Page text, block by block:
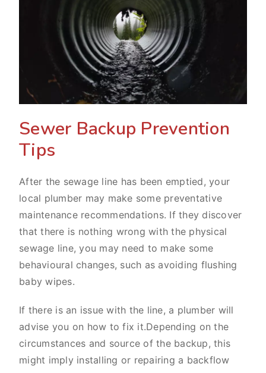
Sewer Backup Prevention
Tips
After the sewage line has been emptied, your
local plumber may make some preventative
maintenance recommendations. If they discover
that there is nothing wrong with the physical
sewage line, you may need to make some
behavioural changes, such as avoiding flushing
baby wipes.
If there is an issue with the line, a plumber will
advise you on how to fix it.Depending on the
circumstances and source of the backup, this
might imply installing or repairing a backflow